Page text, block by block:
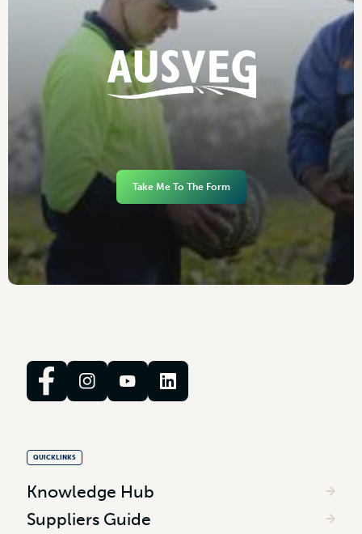
Take Me To The Form
QUICKLINKS
Knowledge Hub
Suppliers Guide